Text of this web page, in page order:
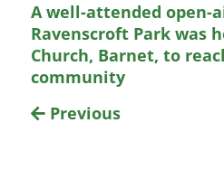
A well-attended open-
Ravenscroft Park was
Church, Barnet, to
community
Previous